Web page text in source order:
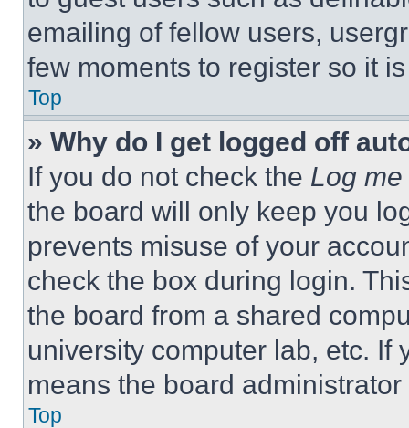
emailing of fellow users,
few moments to register so it
Top
» Why do I get logged off
If you do not check the Log
the board will only keep you
prevents misuse of your
check the box during login.
the board from a shared
university computer lab, etc. If
means the board
Top